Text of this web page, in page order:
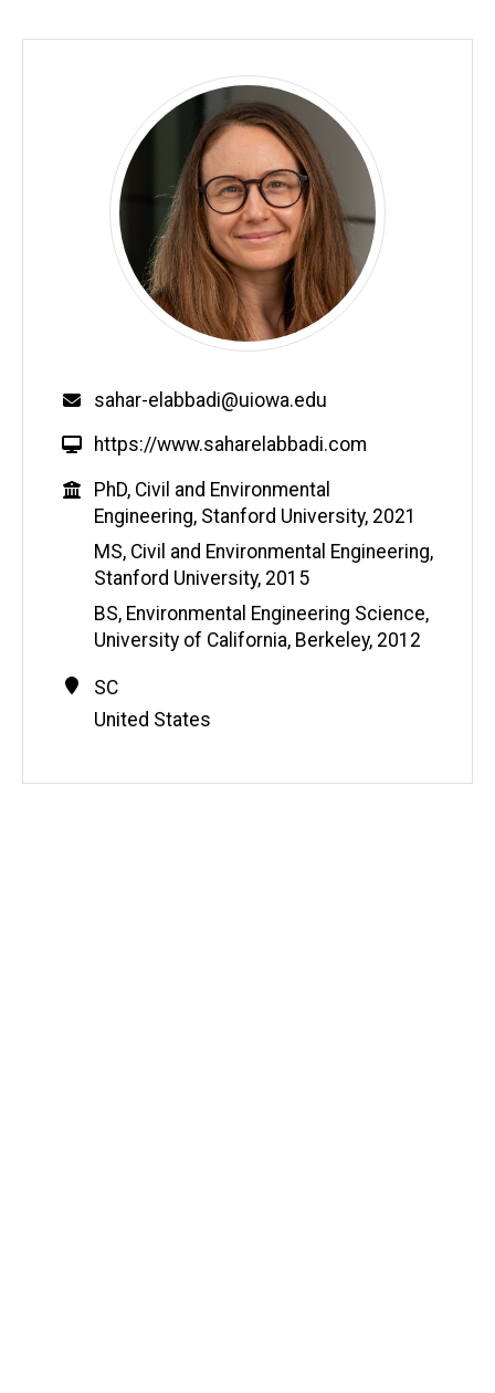
Email
sahar-elabbadi@uiowa.edu
W
b
s
i
t
e
https://www.saharelabbadi.com
Education
PhD, Civil and Environmental
Engineering, Stanford University, 2021
MS, Civil and Environmental Engineering,
Stanford University, 2015
BS, Environmental Engineering Science,
University of California, Berkeley, 2012
Contact
Information
Address
SC
United States